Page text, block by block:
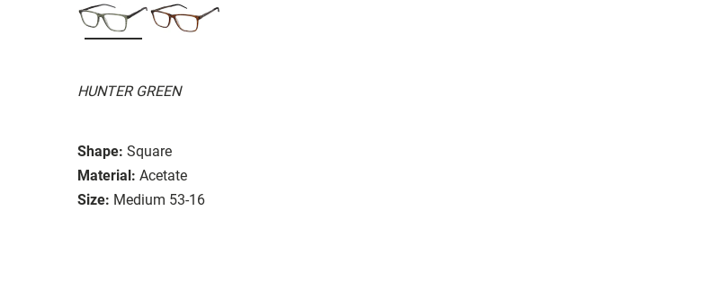
HUNTER GREEN
Shape: Square
Material: Acetate
Size: Medium 53-16